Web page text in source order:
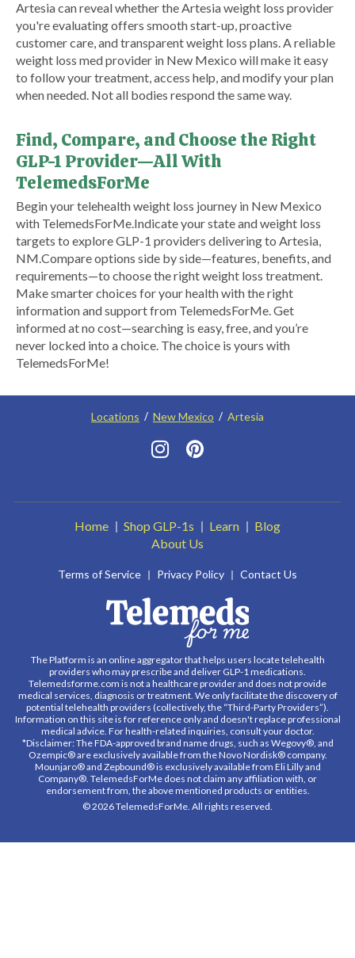
Artesia can reveal whether the Artesia weight loss provider
you're evaluating offers smooth start-up, proactive
customer care, and transparent weight loss plans. A reliable
weight loss med provider in New Mexico will make it easy
to follow your treatment, access help, and modify your plan
when needed. Not all bodies respond the same way.
Find, Compare, and Choose the Right
GLP-1 Provider—All With
TelemedsForMe
​Begin your telehealth weight loss journey in New Mexico
with TelemedsForMe.​ ​Indicate your state and weight loss
targets to explore GLP-1 providers delivering to Artesia,
NM.​ Compare options side by side—features, benefits, and
requirements—to choose the right weight loss treatment.
Make smarter choices for your health with the right
information and support from TelemedsForMe. Get
informed at no cost—searching is easy, free, and you’re
never locked into a choice. The choice is yours with
TelemedsForMe!
Locations New Mexico Artesia
Home Shop GLP-1s Learn
Blog
About Us
Terms of Service Privacy Policy Contact Us
The Platform is an online aggregator that helps users locate telehealth
providers who may prescribe and deliver GLP-1 medications.
Telemedsforme.com is not a healthcare provider and does not provide
medical services, diagnosis or treatment. We only facilitate the discovery of
potential telehealth providers (collectively, the “Third-Party Providers”).
Information on this site is for reference only and doesn't replace professional
medical advice. For health-related inquiries, consult your doctor.
*Disclaimer: The FDA-approved brand name drugs, such as Wegovy®, and
Ozempic® are exclusively available from the Novo Nordisk® company.
Mounjaro® and Zepbound® is exclusively available from Eli Lilly and
Company®. TelemedsForMe does not claim any affiliation with, or
endorsement from, the above mentioned products or entities.
© 2026 TelemedsForMe. All rights reserved.